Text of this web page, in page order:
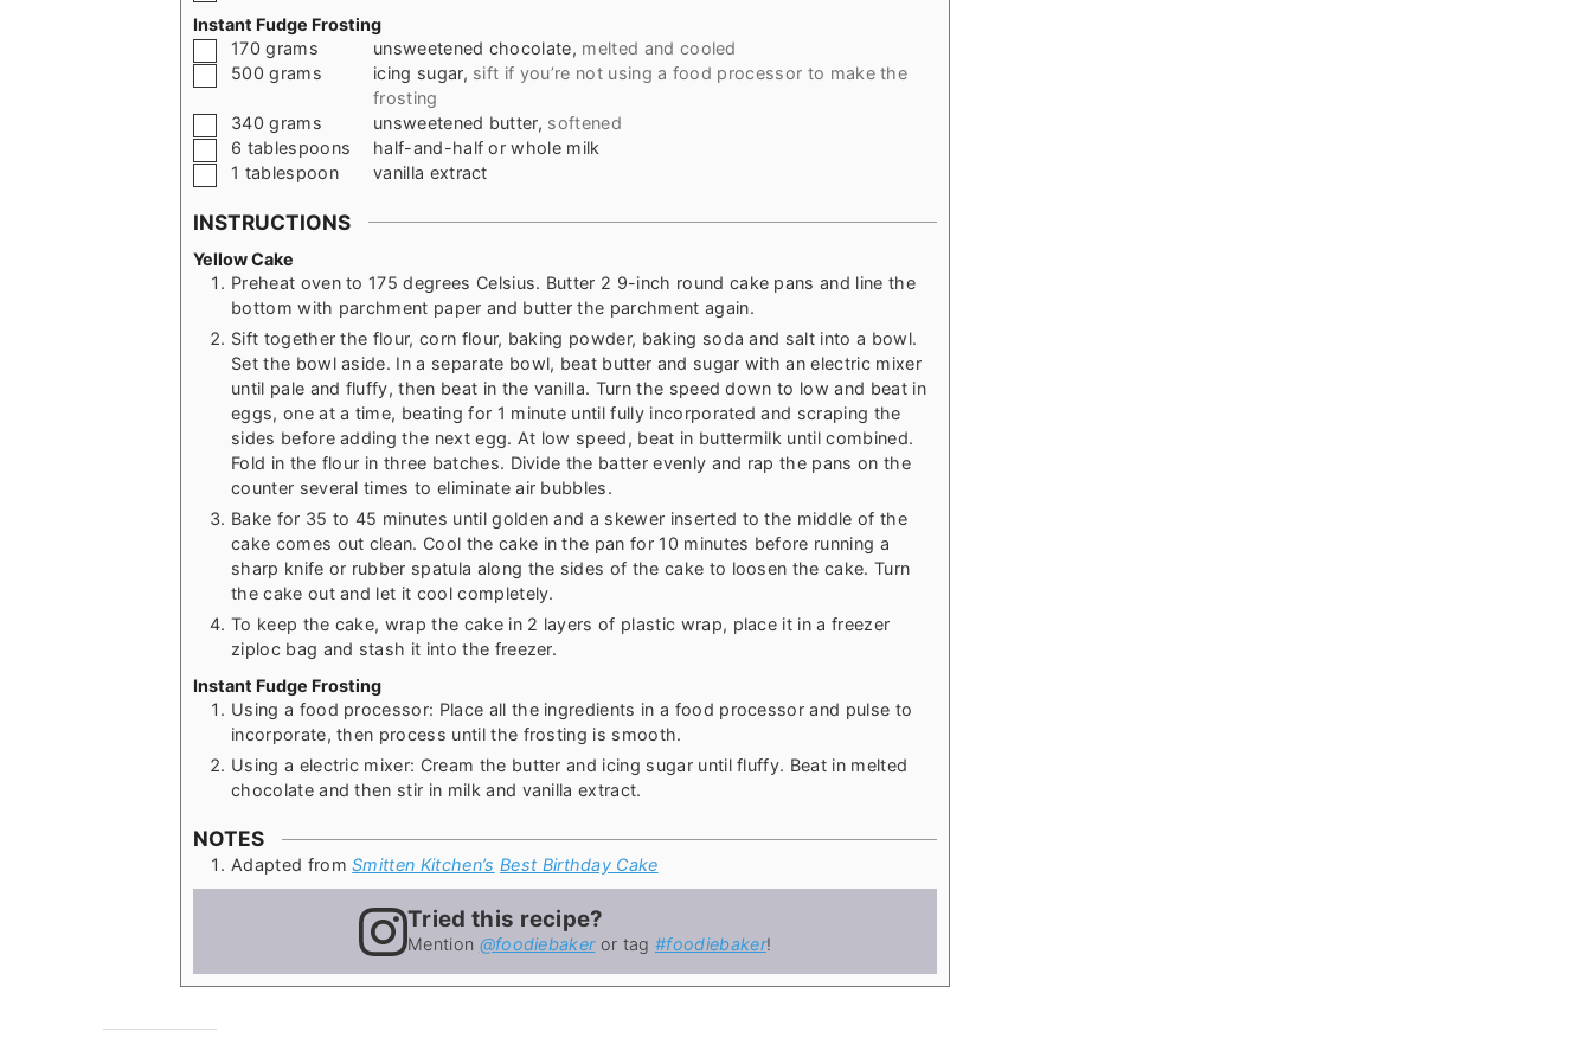
Instant Fudge Frosting
▢170 grams unsweetened chocolate, melted and cooled
▢
500 grams icing sugar, sift if you’re not using a food processor to make the
frosting
▢
340 grams unsweetened butter, softened
▢
6 tablespoons
half-and-half or whole milk
▢1 tablespoon vanilla extract
INSTRUCTIONS
Yellow Cake
Preheat oven to 175 degrees Celsius. Butter 2 9-inch round cake pans and line the
bottom with parchment paper and butter the parchment again.
Sift together the flour, corn flour, baking powder, baking soda and salt into a bowl.
Set the bowl aside. In a separate bowl, beat butter and sugar with an electric mixer
until pale and fluffy, then beat in the vanilla. Turn the speed down to low and beat in
eggs, one at a time, beating for 1 minute until fully incorporated and scraping the
sides before adding the next egg. At low speed, beat in buttermilk until combined.
Fold in the flour in three batches. Divide the batter evenly and rap the pans on the
counter several times to eliminate air bubbles.
Bake for 35 to 45 minutes until golden and a skewer inserted to the middle of the
cake comes out clean. Cool the cake in the pan for 10 minutes before running a
sharp knife or rubber spatula along the sides of the cake to loosen the cake. Turn
the cake out and let it cool completely.
To keep the cake, wrap the cake in 2 layers of plastic wrap, place it in a freezer
ziploc bag and stash it into the freezer.
Instant Fudge Frosting
Using a food processor: Place all the ingredients in a food processor and pulse to
incorporate, then process until the frosting is smooth.
Using a electric mixer: Cream the butter and icing sugar until fluffy. Beat in melted
chocolate and then stir in milk and vanilla extract.
NOTES
Adapted fromSmitten Kitchen’s Best Birthday Cake
Tried this recipe?
Mention @foodiebakeror tag #foodiebaker!